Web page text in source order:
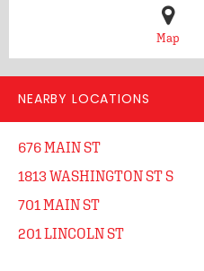
Map
NEARBY LOCATIONS
676 MAIN ST
1813 WASHINGTON ST S
701 MAIN ST
201 LINCOLN ST